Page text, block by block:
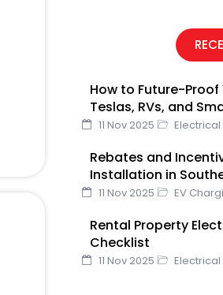
o
k
t
t
r
How to Future-
Teslas, RVs, and
11 Nov 2025 Electrical
Rebates and
Installation in
11 Nov 2025 EV
Rental Property
Checklist
11 Nov 2025 Electrical